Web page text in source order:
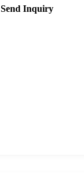
Send Inquiry